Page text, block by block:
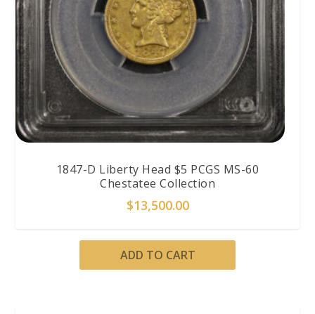
1847-D Liberty Head $5 PCGS MS-60
Chestatee Collection
$13,500.00
ADD TO CART